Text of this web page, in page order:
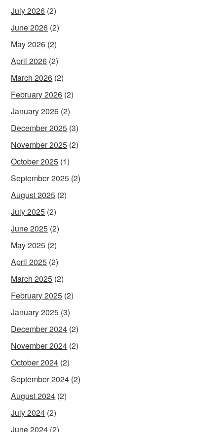
July 2026 (2)
June 2026 (2)
May 2026 (2)
April 2026 (2)
March 2026 (2)
February 2026 (2)
January 2026 (2)
December 2025 (3)
November 2025 (2)
October 2025 (1)
September 2025 (2)
August 2025 (2)
July 2025 (2)
June 2025 (2)
May 2025 (2)
April 2025 (2)
March 2025 (2)
February 2025 (2)
January 2025 (3)
December 2024 (2)
November 2024 (2)
October 2024 (2)
September 2024 (2)
August 2024 (2)
July 2024 (2)
June 2024 (2)